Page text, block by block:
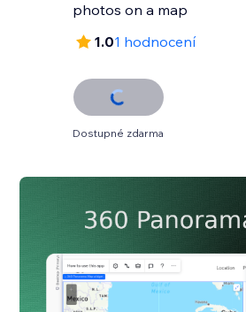
photos on a map
1.01 hodnocení
Dostupné zdarma